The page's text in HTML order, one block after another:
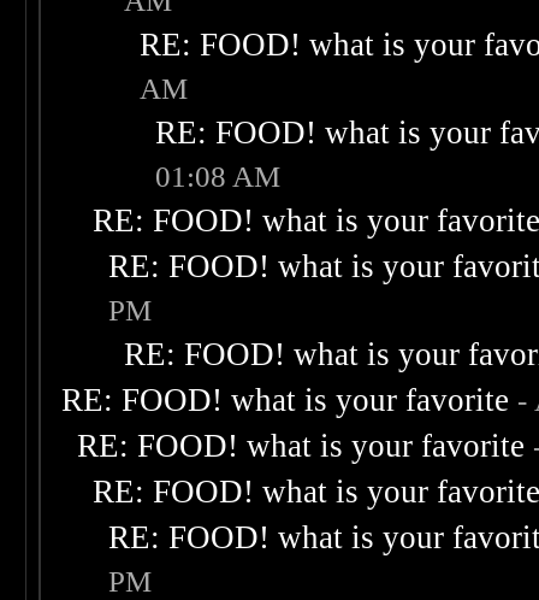
RE: FOOD! what is your
AM
RE: FOOD! what is your
01:08 AM
RE: FOOD! what is your
RE: FOOD! what is your
PM
RE: FOOD! what is your
RE: FOOD! what is your favorite -
RE: FOOD! what is your favorite
RE: FOOD! what is your
RE: FOOD! what is your
PM